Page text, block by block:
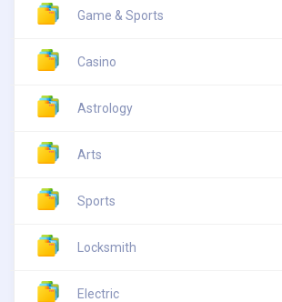
Game & Sports
Casino
Astrology
Arts
Sports
Locksmith
Electric